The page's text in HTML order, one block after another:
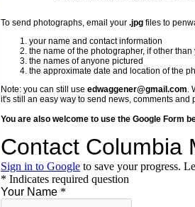
To send photographs, email your .jpg files to
your name and contact information
the name of the photographer, if other than
the names of anyone pictured
the approximate date and location of the
Note: you can still use edwaggener@gmail.com.
it's still an easy way to send news, comments and
You are also welcome to use the Google Form